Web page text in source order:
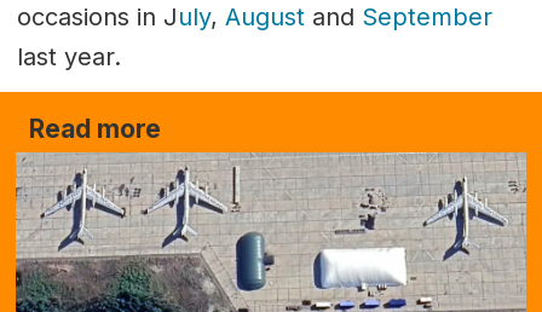
occasions in July, August and September
last year.
Read more